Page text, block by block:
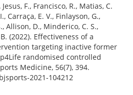
F., Francisco, R., Matias, C.
Carraça, E. V., Finlayson, G.,
Allison, D., Minderico, C. S.,
(2022). Effectiveness of a
targeting inactive former
randomised controlled
Medicine, 56(7), 394.
2021-104212